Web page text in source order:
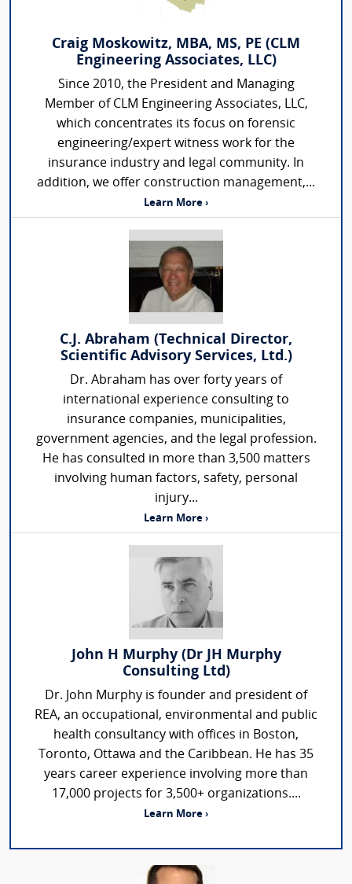
Craig Moskowitz, MBA, MS, PE (CLM
Engineering Associates, LLC)
Since 2010, the President and Managing
Member of CLM Engineering Associates, LLC,
which concentrates its focus on forensic
engineering/expert witness work for the
insurance industry and legal community. In
addition, we offer construction management,...
Learn More ›
C.J. Abraham (Technical Director,
Scientific Advisory Services, Ltd.)
Dr. Abraham has over forty years of
international experience consulting to
insurance companies, municipalities,
government agencies, and the legal profession.
He has consulted in more than 3,500 matters
involving human factors, safety, personal
injury...
Learn More ›
John H Murphy (Dr JH Murphy
Consulting Ltd)
Dr. John Murphy is founder and president of
REA, an occupational, environmental and public
health consultancy with offices in Boston,
Toronto, Ottawa and the Caribbean. He has 35
years career experience involving more than
17,000 projects for 3,500+ organizations....
Learn More ›